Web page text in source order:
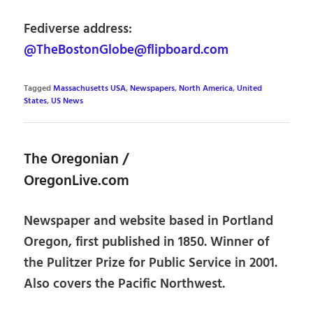
Fediverse address:
@TheBostonGlobe@flipboard.com
TaggedMassachusetts USA,Newspapers,North America,United
States,US News
The Oregonian /
OregonLive.com
Newspaper and website based in Portland
Oregon, first published in 1850. Winner of
the Pulitzer Prize for Public Service in 2001.
Also covers the Pacific Northwest.